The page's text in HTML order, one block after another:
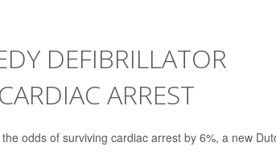
DEFIBRILLATOR
ARREST
odds of surviving cardiac arrest by 6%, a new